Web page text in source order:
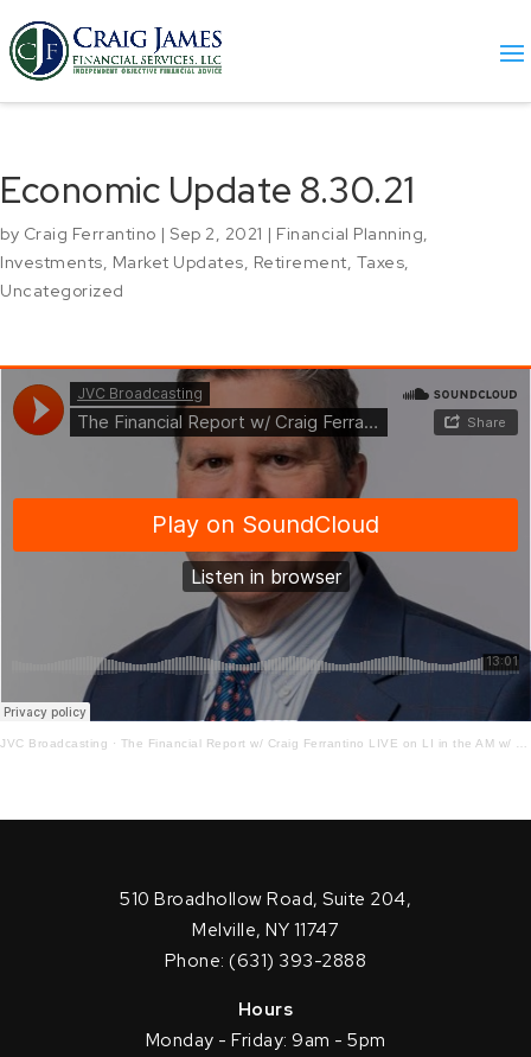
Economic Update 8.30.21
by Craig Ferrantino | Sep 2, 2021 | Financial Planning,
Investments, Market Updates, Retirement, Taxes,
Uncategorized
JVC Broadcasting · The Financial Report w/ Craig Ferrantino LIVE on LI in the AM w/ Jay Oliver! 8.30.21
510 Broadhollow Road, Suite 204,
Melville, NY 11747
Phone: (631) 393-2888
Hours
Monday - Friday: 9am - 5pm